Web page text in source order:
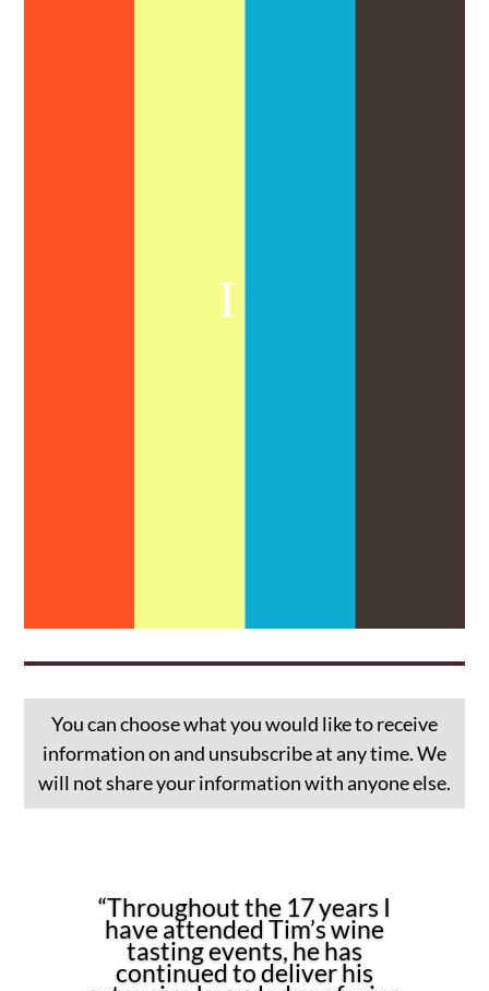
You can choose what you would like to receive
information on and unsubscribe at any time. We
will not share your information with anyone else.
“Throughout the 17 years I
have attended Tim’s wine
tasting events, he has
continued to deliver his